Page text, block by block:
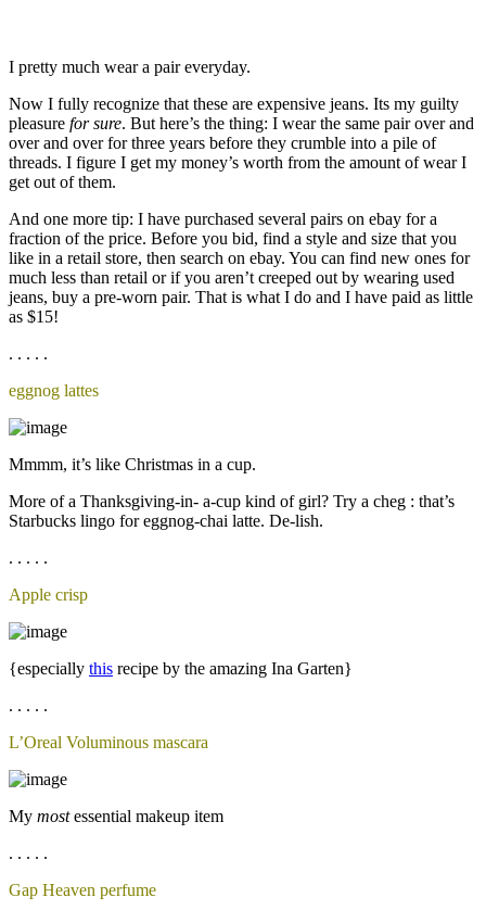
I pretty much wear a pair everyday.
Now I fully recognize that these are expensive jeans. Its my guilty
pleasure for sure. But here’s the thing: I wear the same pair over and
over and over for three years before they crumble into a pile of
threads. I figure I get my money’s worth from the amount of wear I
get out of them.
And one more tip: I have purchased several pairs on ebay for a
fraction of the price. Before you bid, find a style and size that you
like in a retail store, then search on ebay. You can find new ones for
much less than retail or if you aren’t creeped out by wearing used
jeans, buy a pre-worn pair. That is what I do and I have paid as little
as $15!
. . . . .
eggnog lattes
Mmmm, it’s like Christmas in a cup.
More of a Thanksgiving-in- a-cup kind of girl? Try a cheg : that’s
Starbucks lingo for eggnog-chai latte. De-lish.
. . . . .
Apple crisp
{especially this recipe by the amazing Ina Garten}
. . . . .
L’Oreal Voluminous mascara
My mostessential makeup item
. . . . .
Gap Heaven perfume